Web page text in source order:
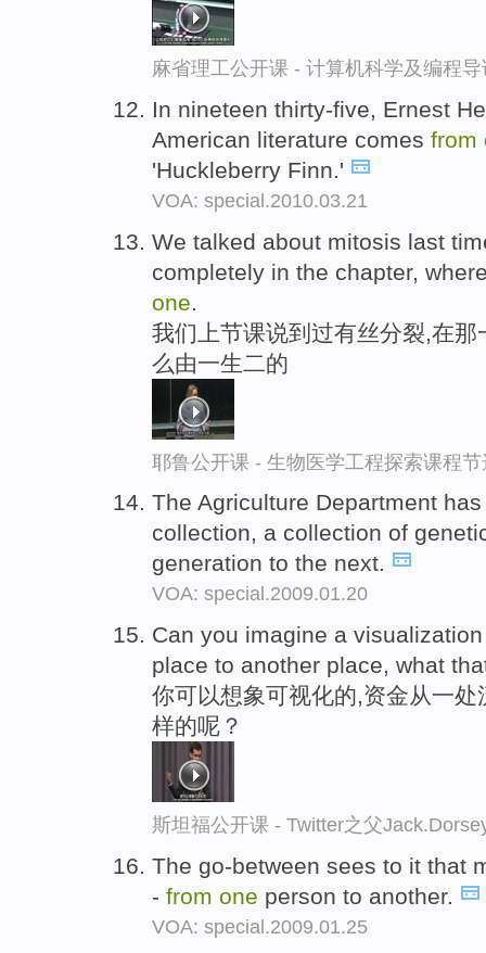
麻省理工公开课 - 计算机科学及编程
In nineteen thirty-five, Ernest
American literature comes from
'Huckleberry Finn.'
VOA: special.2010.03.21
We talked about mitosis last
completely in the chapter,
one
我们上节课说到过有丝分裂,在
么由一生二的
耶鲁公开课 - 生物医学工程探索课程节
The Agriculture Department
collection, a collection of
generation to the next.
VOA: special.2009.01.20
Can you imagine a
place to another place, what
你可以想象可视化的,资金从一
样的呢？
斯坦福公开课 - Twitter之父
The go-between sees to it that
- from one person to another.
VOA: special.2009.01.25